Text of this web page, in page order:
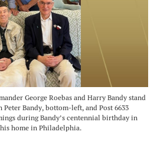
George Roebas and Harry Bandy stand
Bandy, bottom-left, and Post 6633
during Bandy’s centennial birthday in
home in Philadelphia.